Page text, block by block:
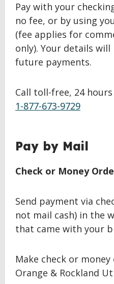
Pay with your
no fee, or by using
(fee applies for
only). Your details
future payments.
Call toll-free, 24 hours
1-877-673-9729
BACK
TOPay by Mail
Check or Money
Send payment via
not mail cash) in the
that came with your
Make check or
Orange & Rockland